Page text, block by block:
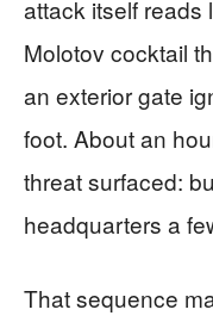
attack itself
Molotov cocktail
an exterior gate
foot. About an
threat surfaced:
headquarters a
That sequence